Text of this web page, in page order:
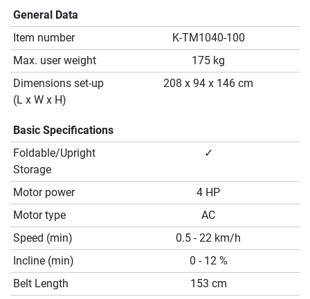
General Data
Item number
K-TM1040-100
Max. user weight
175 kg
Dimensions set-up
(L x W x H)
208 x 94 x 146 cm
Basic Specifications
Foldable/Upright
Storage
✓
Motor power
4 HP
Motor type
AC
Speed (min)
0.5 - 22 km/h
Incline (min)
0 - 12 %
Belt Length
153 cm